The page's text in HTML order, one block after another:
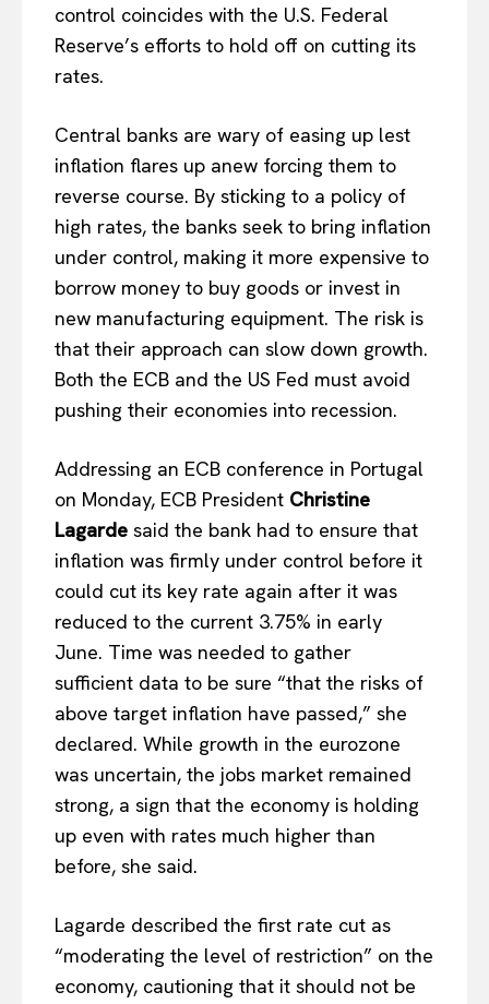
control coincides with the U.S. Federal
Reserve’s efforts to hold off on cutting its
rates.
Central banks are wary of easing up lest
inflation flares up anew forcing them to
reverse course. By sticking to a policy of
high rates, the banks seek to bring inflation
under control, making it more expensive to
borrow money to buy goods or invest in
new manufacturing equipment. The risk is
that their approach can slow down growth.
Both the ECB and the US Fed must avoid
pushing their economies into recession.
Addressing an ECB conference in Portugal
on Monday, ECB President Christine
Lagarde said the bank had to ensure that
inflation was firmly under control before it
could cut its key rate again after it was
reduced to the current 3.75% in early
June. Time was needed to gather
sufficient data to be sure “that the risks of
above target inflation have passed,” she
declared. While growth in the eurozone
was uncertain, the jobs market remained
strong, a sign that the economy is holding
up even with rates much higher than
before, she said.
Lagarde described the first rate cut as
“moderating the level of restriction” on the
economy, cautioning that it should not be